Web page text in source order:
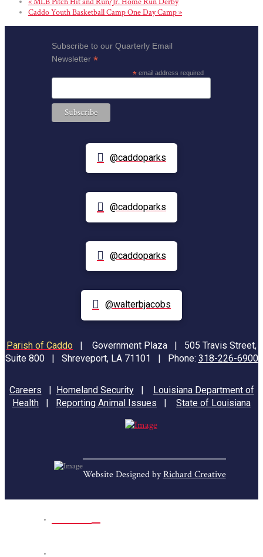
Caddo Youth Basketball Camp One Day Camp»
Subscribe to our Quarterly Email
Newsletter*
*email address required
@caddoparks
@caddoparks
@caddoparks
@walterbjacobs
Parish of Caddo |
Government Plaza | 505 Travis Street,
Suite 800 | Shreveport, LA 71101 | Phone: 318-226-6900
Careers | Homeland Security| Louisiana Department of
Health | Reporting Animal Issues | State of Louisiana
Website Designed byRichard Creative